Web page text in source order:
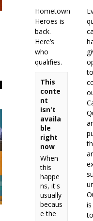
Hometown
Heroes is
back.
Here’s
who
qualifies.
This
conte
nt
isn't
availa
ble
right
now
When
this
happe
ns, it's
usually
becaus
e the
to